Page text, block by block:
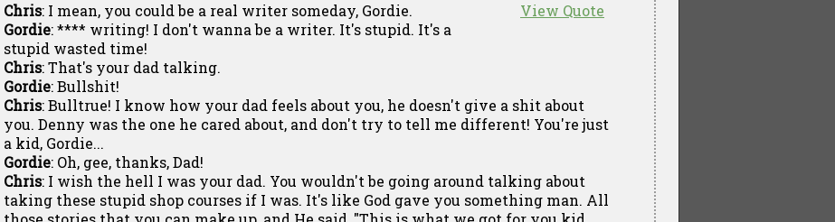
View Quote
Chris: I mean, you could be a real writer someday, Gordie.
Gordie: **** writing! I don't wanna be a writer. It's stupid. It's a
stupid wasted time!
Chris: That's your dad talking.
Gordie: Bullshit!
Chris: Bulltrue! I know how your dad feels about you, he doesn't give a shit about
you. Denny was the one he cared about, and don't try to tell me different! You're just
a kid, Gordie...
Gordie: Oh, gee, thanks, Dad!
Chris: I wish the hell I was your dad. You wouldn't be going around talking about
taking these stupid shop courses if I was. It's like God gave you something man. All